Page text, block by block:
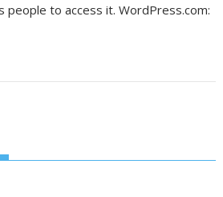
people to access it. WordPress.com: